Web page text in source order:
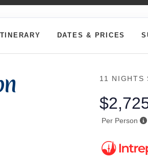
DATES & PRICES
11 NIGHTS
Per Person